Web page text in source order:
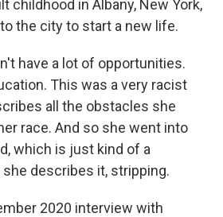
childhood in Albany, New York,
the city to start a new life.
have a lot of opportunities.
This was a very racist
all the obstacles she
race. And so she went into
which is just kind of a
describes it, stripping.
2020 interview with